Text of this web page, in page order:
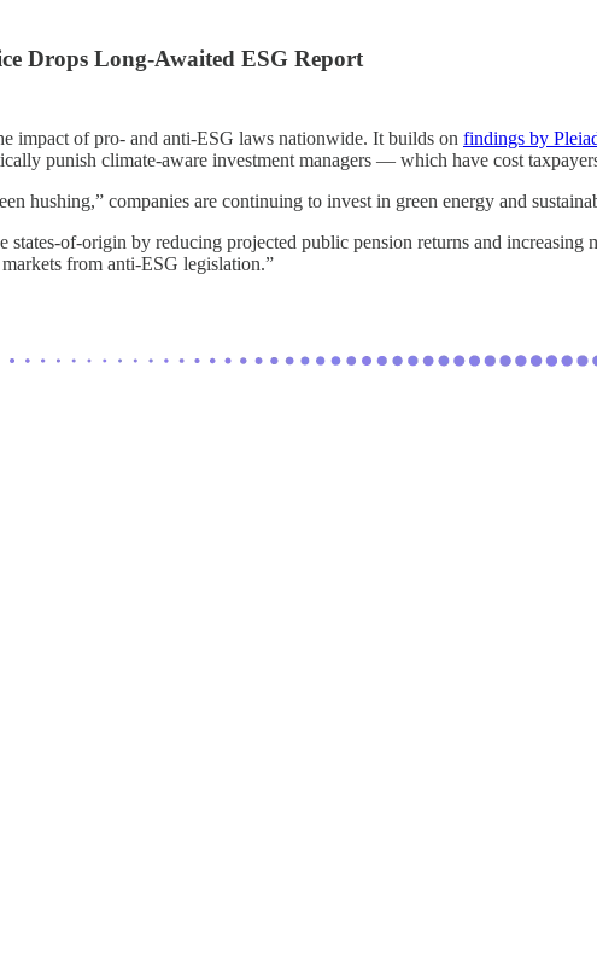
Drops Long-Awaited ESG Report
impact of pro- and anti-ESG laws nationwide. It builds on findings by
punish climate-aware investment managers — which have cost
hushing,” companies are continuing to invest in green energy and
of-origin by reducing projected public pension returns and
from anti-ESG legislation.”